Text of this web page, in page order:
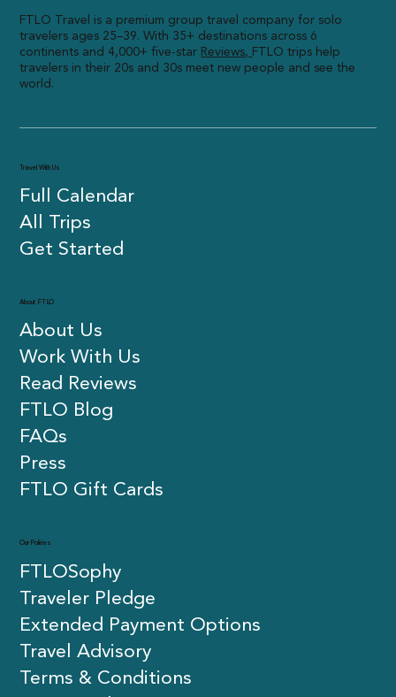
FTLO Travel is a premium group travel company for solo
travelers ages 25–39. With 35+ destinations across 6
continents and 4,000+ five-star Reviews, FTLO trips help
travelers in their 20s and 30s meet new people and see the
world.
Travel With Us
FTLOSophy
Traveler Pledge
Extended Payment Options
Travel Advisory
Terms & Conditions
About Us
Work With Us
Read Reviews
FTLO Blog
FAQs
Press
FTLO Gift Cards
About FTLO
Our Policies
Full Calendar
All Trips
Get Started